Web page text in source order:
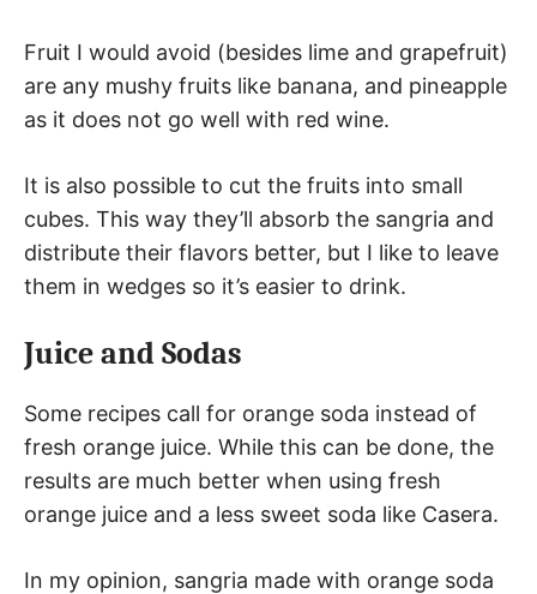
Fruit I would avoid (besides lime and grapefruit)
are any mushy fruits like banana, and pineapple
as it does not go well with red wine.
It is also possible to cut the fruits into small
cubes. This way they’ll absorb the sangria and
distribute their flavors better, but I like to leave
them in wedges so it’s easier to drink.
Juice and Sodas
Some recipes call for orange soda instead of
fresh orange juice. While this can be done, the
results are much better when using fresh
orange juice and a less sweet soda like Casera.
In my opinion, sangria made with orange soda